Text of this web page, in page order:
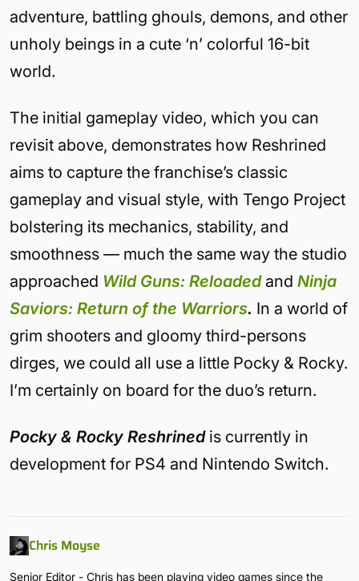
adventure, battling ghouls, demons, and other
unholy beings in a cute ‘n’ colorful 16-bit
world.
The initial gameplay video, which you can
revisit above, demonstrates how Reshrined
aims to capture the franchise’s classic
gameplay and visual style, with Tengo Project
bolstering its mechanics, stability, and
smoothness — much the same way the studio
approached Wild Guns: Reloadedand Ninja
Saviors: Return of the Warriors. In a world of
grim shooters and gloomy third-persons
dirges, we could all use a little Pocky & Rocky.
I’m certainly on board for the duo’s return.
Pocky & Rocky Reshrinedis currently in
development for PS4 and Nintendo Switch.
Chris Moyse
Senior Editor - Chris has been playing video games since the